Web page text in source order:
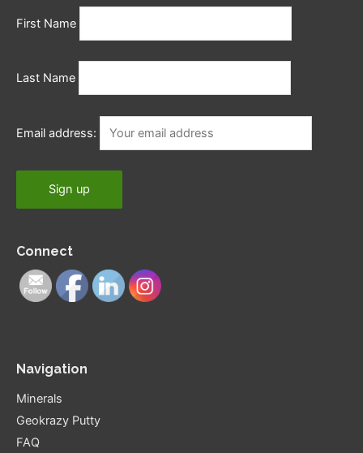
First Name
Last Name
Email address:
Connect
Navigation
Minerals
Geokrazy Putty
FAQ